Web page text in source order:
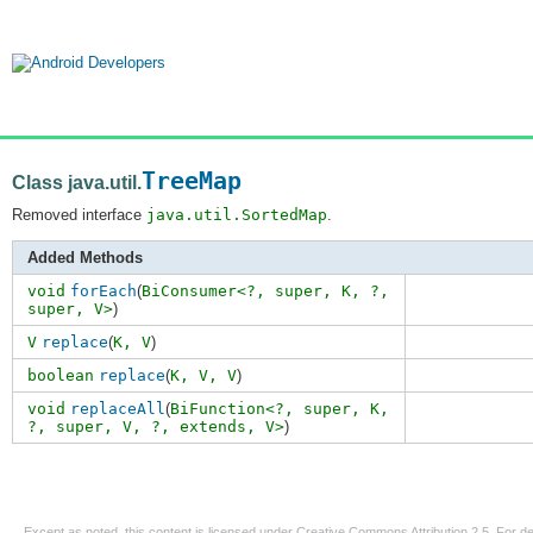
Class java.util.TreeMap
Removed interface java.util.SortedMap.
Added Methods
void forEach(BiConsumer<?, super , K , ? ,
super , V>)
V replace(K, V)
boolean replace(K, V , V)
void replaceAll(BiFunction<?, super , K ,
? , super , V , ? , extends , V>)